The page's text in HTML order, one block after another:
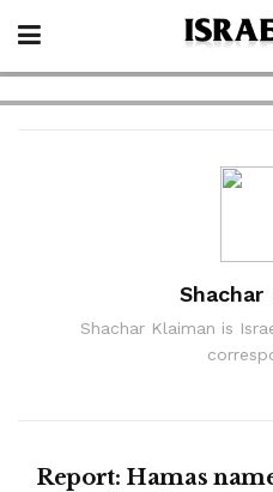
Shachar
Shachar Klaiman is
Report: Hamas